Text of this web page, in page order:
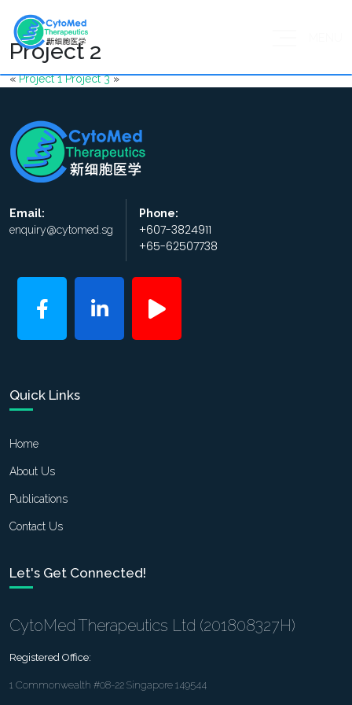
Project 2
«Project 1 Project 3»
Email:
enquiry@cytomed.sg
Phone:
+607-3824911
+65-62507738
Quick Links
Home
About Us
Publications
Contact Us
Let's Get Connected!
CytoMed Therapeutics Ltd (201808327H)
Registered Office:
1 Commonwealth #08-22 Singapore 149544